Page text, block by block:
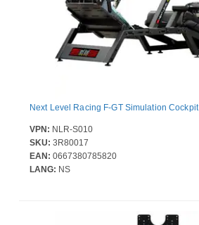
Next Level Racing F-GT Simulation Cockpit
VPN: NLR-S010
SKU: 3R80017
EAN: 0667380785820
LANG: NS